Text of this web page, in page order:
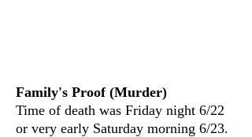
Family's Proof (Murder)
Time of death was Friday night 6/22
or very early Saturday morning 6/23.